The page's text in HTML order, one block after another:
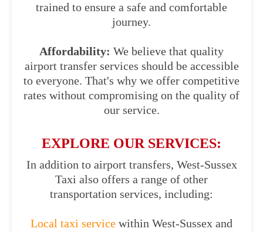
trained to ensure a safe and comfortable
journey.
Affordability: We believe that quality
airport transfer services should be accessible
to everyone. That's why we offer competitive
rates without compromising on the quality of
our service.
EXPLORE OUR SERVICES:
In addition to airport transfers, West-Sussex
Taxi also offers a range of other
transportation services, including:
Local taxi service within West-Sussex and